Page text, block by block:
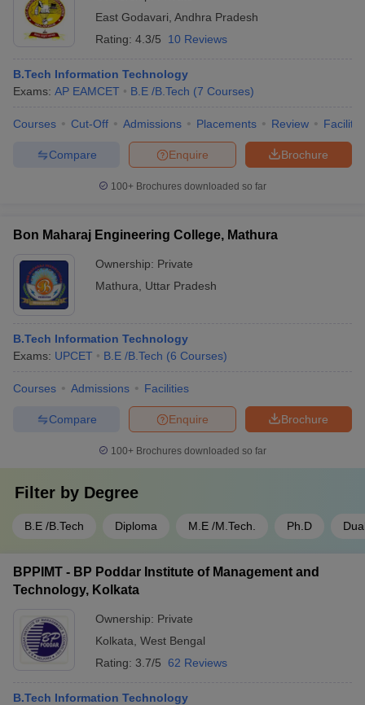
East Godavari Andhra Pradesh
Rating: 4.3/5 10 Reviews
B.Tech Information Technology
Exams: AP EAMCET B.E /B.Tech (7 Courses)
Courses Cut-Off Admissions Placements Review
Brochure
Enquire
Compare
100+ Brochures downloaded so far
Bon Maharaj Engineering College, Mathura
Ownership: Private
Mathura
Uttar Pradesh
B.Tech Information Technology
Exams: UPCET B.E /B.Tech (6 Courses)
Courses Admissions Facilities
Brochure
Enquire
Compare
100+ Brochures downloaded so far
Filter by Degree
B.E /B.Tech Diploma M.E /M.Tech. Ph.D
BPPIMT - BP Poddar Institute of Management and
Technology, Kolkata
Ownership: Private
Kolkata West Bengal
Rating: 3.7/5 62 Reviews
B.Tech Information Technology